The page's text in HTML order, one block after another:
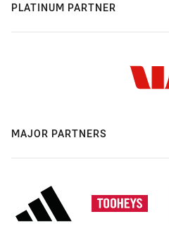
PLATINUM PARTNER
MAJOR PARTNERS